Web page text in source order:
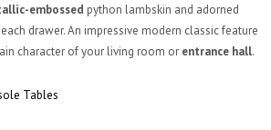
embossed python lambskin and adorned
drawer. An impressive modern classic feature
character of your living room or entrance hall.